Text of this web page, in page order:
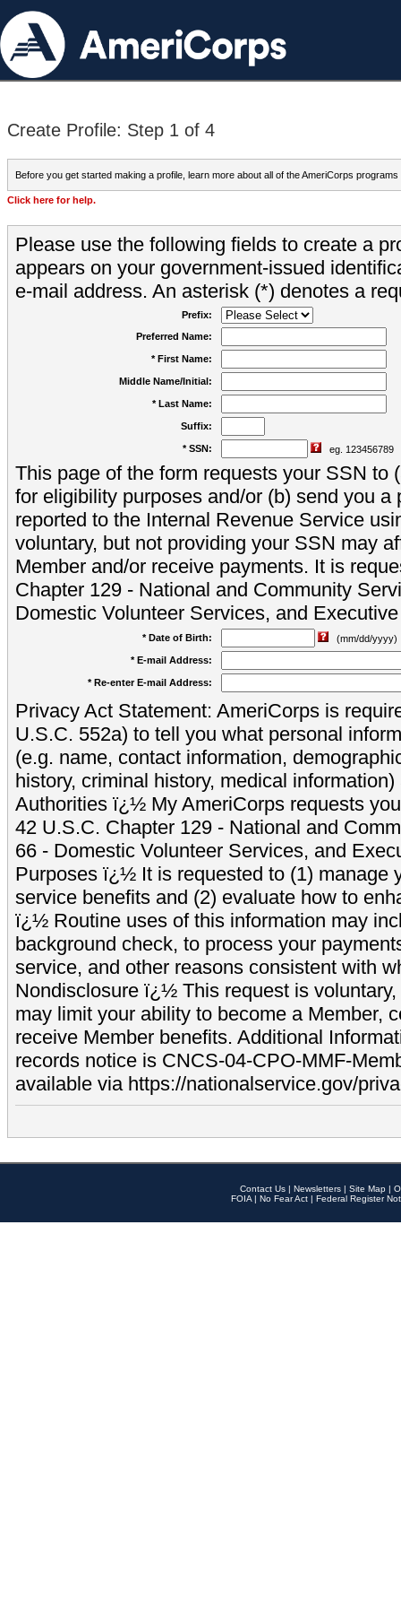
Create Profile: Step 1 of 4
Before you get started making a profile, learn more about all of the AmeriCorps programs
Click here for help.
Please use the following fields to create a
appears on your government-issued
e-mail address. An asterisk (*) denotes a
Prefix:
Preferred Name:
* First Name:
Middle Name/Initial:
* Last Name:
Suffix:
* SSN: eg. 123456789
This page of the form requests your SSN to
for eligibility purposes and/or (b) send you a
reported to the Internal Revenue Service
voluntary, but not providing your SSN may
Member and/or receive payments. It is
Chapter 129 - National and Community
Domestic Volunteer Services, and
* Date of Birth:
(mm/dd/yyyy)
* E-mail Address:
* Re-enter E-mail Address:
Privacy Act Statement: AmeriCorps is
U.S.C. 552a) to tell you what personal
(e.g. name, contact information,
history, criminal history, medical
Authorities ï¿½ My AmeriCorps requests
42 U.S.C. Chapter 129 - National and
66 - Domestic Volunteer Services, and
Purposes ï¿½ It is requested to (1) manage
service benefits and (2) evaluate how to
ï¿½ Routine uses of this information may
background check, to process your
service, and other reasons consistent with
Nondisclosure ï¿½ This request is
may limit your ability to become a Member,
receive Member benefits. Additional
records notice is CNCS-04-CPO-MMF-
available via https://nationalservice.gov/
Contact Us | Newsletters | Site Map |
FOIA | No Fear Act | Federal Register